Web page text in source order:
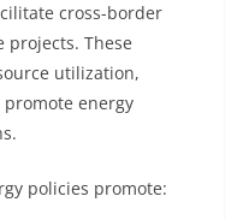
cross-border
These
utilization,
energy
policies promote: